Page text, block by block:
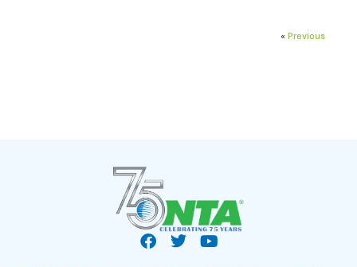
« Previous